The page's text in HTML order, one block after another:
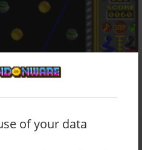
of your data